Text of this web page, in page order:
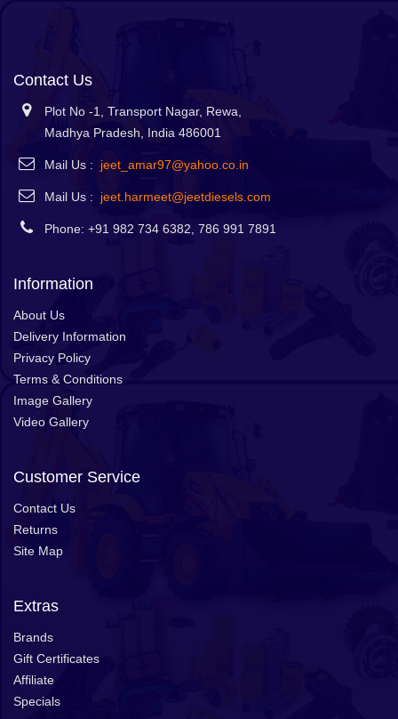
Contact Us
Plot No -1, Transport Nagar, Rewa,
Madhya Pradesh, India 486001
Mail Us : jeet_amar97@yahoo.co.in
Mail Us : jeet.harmeet@jeetdiesels.com
Phone: +91 982 734 6382, 786 991 7891
Information
About Us
Delivery Information
Privacy Policy
Terms & Conditions
Image Gallery
Video Gallery
Customer Service
Contact Us
Returns
Site Map
Extras
Brands
Gift Certificates
Affiliate
Specials